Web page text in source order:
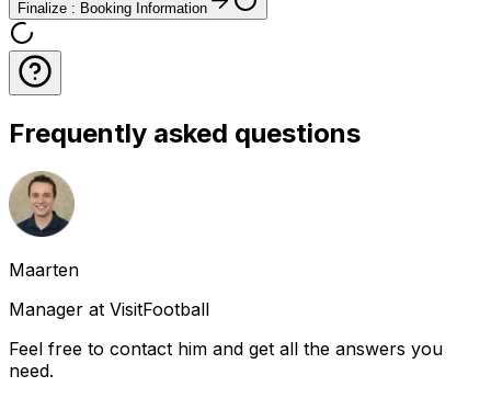
Finalize : Booking Information
Frequently asked questions
Maarten
Manager at VisitFootball
Feel free to contact him and get all the answers you
need.